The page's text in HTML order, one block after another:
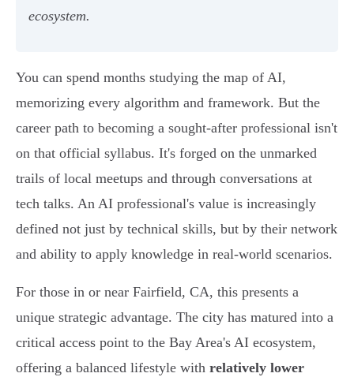
ecosystem.
You can spend months studying the map of AI,
memorizing every algorithm and framework. But the
career path to becoming a sought-after professional isn't
on that official syllabus. It's forged on the unmarked
trails of local meetups and through conversations at
tech talks. An AI professional's value is increasingly
defined not just by technical skills, but by their network
and ability to apply knowledge in real-world scenarios.
For those in or near Fairfield, CA, this presents a
unique strategic advantage. The city has matured into a
critical access point to the Bay Area's AI ecosystem,
offering a balanced lifestyle with relatively lower